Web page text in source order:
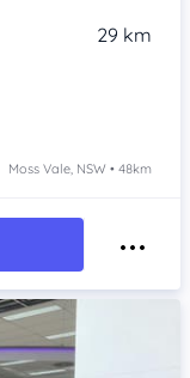
29 km
Moss Vale, NSW • 48km